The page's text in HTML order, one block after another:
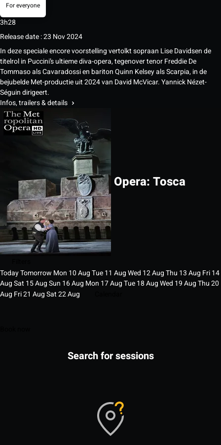
For everyone
3h28
Release date : 23 Nov 2024
In deze speciale encore voorstelling vertolkt sopraan Lise Davidsen de
titelrol in Puccini’s ultieme diva-opera, tegenover tenor Freddie De
Tommaso als Cavaradossi en bariton Quinn Kelsey als Scarpia, in de
bejubelde Met-productie uit 2024 van David McVicar. Yannick Nézet-
Séguin dirigeert.
Infos, trailers & details
Opera: Tosca
TodayTomorrow Mon 10AugTue11 AugWed 12AugThu 13Aug Fri14
AugSat 15AugSun 16Aug Mon 17AugTue18AugWed 19AugThu20
Aug Fri21 AugSat22Aug
Search for sessions